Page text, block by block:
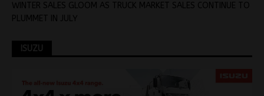
WINTER SALES GLOOM AS TRUCK MARKET SALES CONTINUE TO
PLUMMET IN JULY
ISUZU